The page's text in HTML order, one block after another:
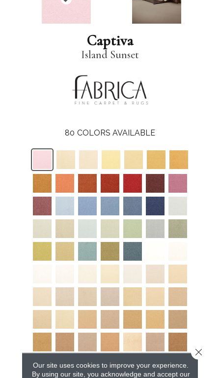
Captiva
Island Sunset
80 COLORS AVAILABLE
Our site uses cookies to improve your experience.
By using our site, you acknowledge and accept our
Close